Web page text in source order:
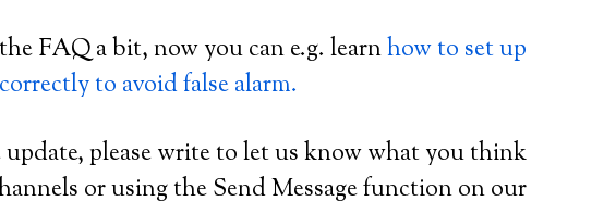
FAQ a bit, now you can e.g. learnhow to set up
to avoid false alarm.
please write to let us know what you think
or using the Send Message function on our